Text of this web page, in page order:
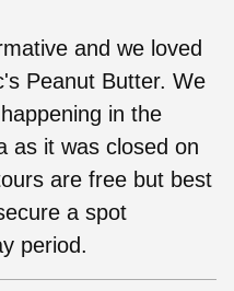
and we loved
Peanut Butter. We
in the
as it was closed on
are free but best
a spot
period.